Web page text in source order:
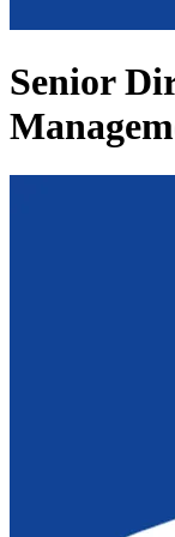
Senior